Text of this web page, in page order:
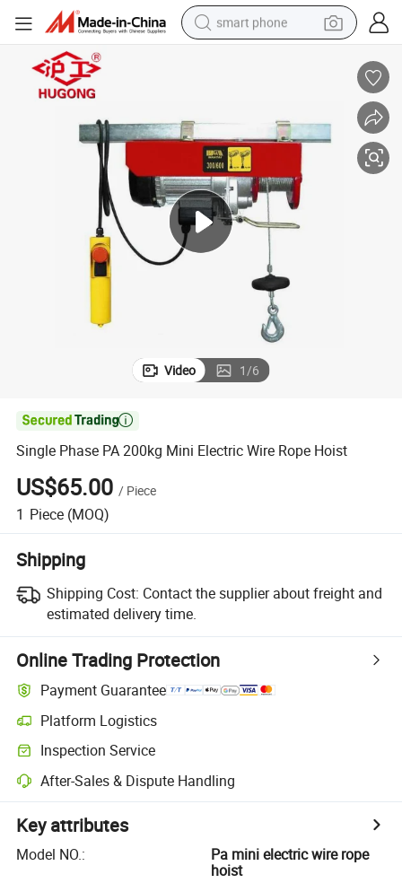
smart phone
in ear headphone
electric car
electric tricycle
shoulder bag
reagent
Video 1/6

Single Phase PA 200kg Mini Electric Wire Rope Hoist
US$65.00 / Piece
1 Piece (MOQ)
Shipping
Shipping Cost: Contact the supplier about freight and
estimated delivery time.
Online Trading Protection
Payment Guarantee
Platform Logistics
Inspection Service
After-Sales & Dispute Handling
Key attributes
Model NO.:
Pa mini electric wire rope
hoist